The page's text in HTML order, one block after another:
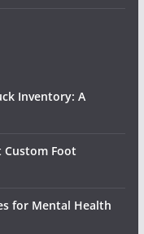
Inventory: A
Custom Foot
for Mental Health